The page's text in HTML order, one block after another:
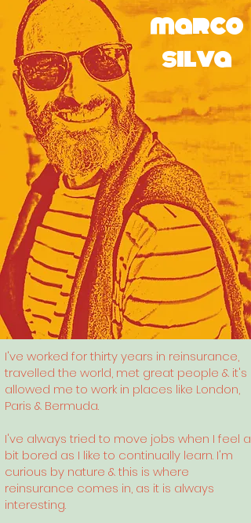
marco
silva
I've worked for thirty years in reinsurance,
travelled the world, met great people & it's
allowed me to work in places like London,
Paris & Bermuda.
I've always tried to move jobs when I feel a
bit bored as I like to continually learn. I'm
curious by nature & this is where
reinsurance comes in, as it is always
interesting.